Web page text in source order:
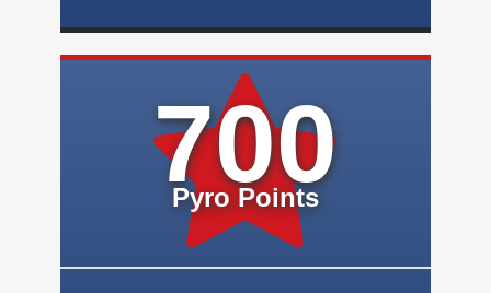
700
Pyro Points